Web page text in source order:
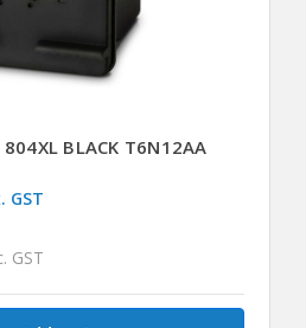
804XL BLACK T6N12AA
GST
GST